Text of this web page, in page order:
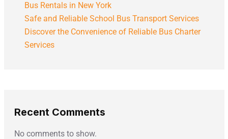
Bus Rentals in New York
Safe and Reliable School Bus Transport Services
Discover the Convenience of Reliable Bus Charter
Services
Recent Comments
No comments to show.